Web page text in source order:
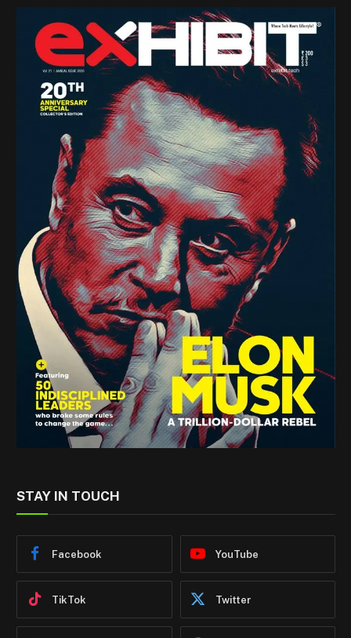
STAY IN TOUCH
Facebook YouTube
TikTok Twitter